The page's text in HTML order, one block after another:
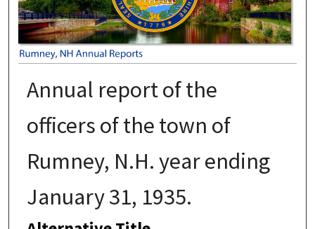
Annual report of the
officers of the town of
Rumney, N.H. year ending
January 31, 1935.